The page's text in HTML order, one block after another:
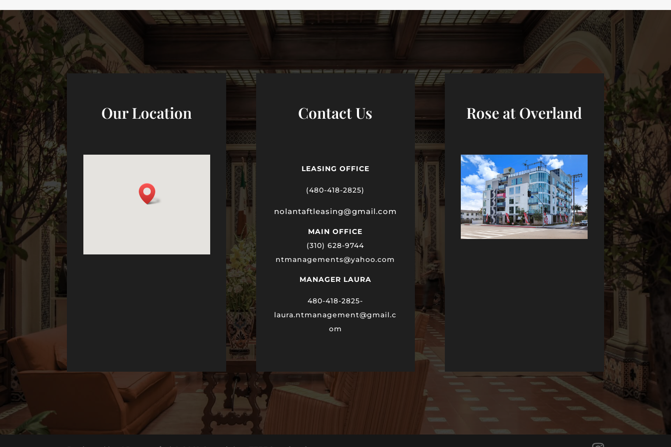
Our Location Contact Us
LEASING OFFICE
(480-418-2825)
nolantaftleasing@gmail.com
MAIN OFFICE
(310) 628-9744
ntmanagements@yahoo.com
MANAGER LAURA
480-418-2825-
laura.ntmanagement@gmail.c
om
Rose at Overland